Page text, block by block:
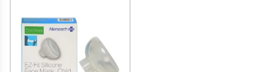
Script Wallet: Collect 500 points*
Collect 500 Everyday Rewards points when you link your
Rewards Card and add your first valid script to Script Wallet*.
Offer available until Wednesday, 30 September.^ T&Cs apply